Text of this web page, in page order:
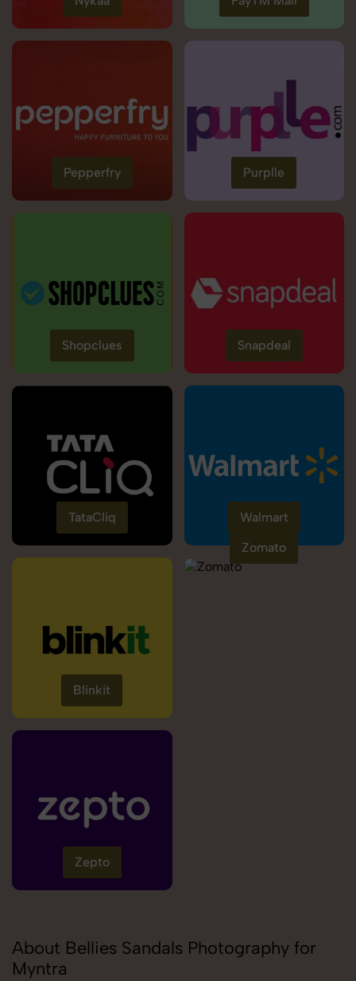
Pepperfry Purplle
Shopclues Snapdeal
TataCliq Walmart
Blinkit
Zomato
Zepto
About Bellies Sandals Photography for
Myntra